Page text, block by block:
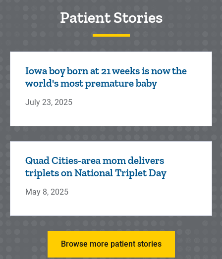
Patient Stories
Iowa boy born at 21 weeks is now the
world's most premature baby
July 23, 2025
Quad Cities-area mom delivers
triplets on National Triplet Day
May 8, 2025
Browse more patient stories